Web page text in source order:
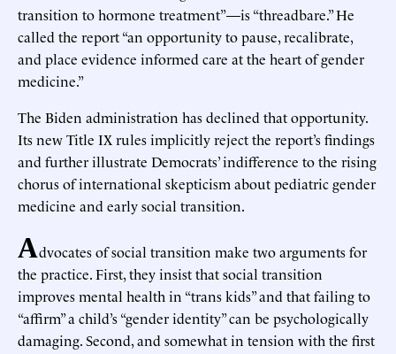
transition to hormone treatment”—is “threadbare.” He
called the report “an opportunity to pause, recalibrate,
and place evidence informed care at the heart of gender
medicine.”
The Biden administration has declined that opportunity.
Its new Title IX rules implicitly reject the report’s findings
and further illustrate Democrats’ indifference to the rising
chorus of international skepticism about pediatric gender
medicine and early social transition.
Advocates of social transition make two arguments for
the practice. First, they insist that social transition
improves mental health in “trans kids” and that failing to
“affirm” a child’s “gender identity” can be psychologically
damaging. Second, and somewhat in tension with the first